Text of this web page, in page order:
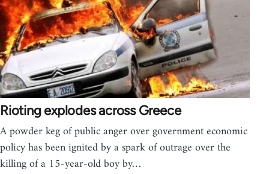
Rioting explodes across Greece
A powder keg of public anger over government economic
policy has been ignited by a spark of outrage over the
killing of a 15-year-old boy by…